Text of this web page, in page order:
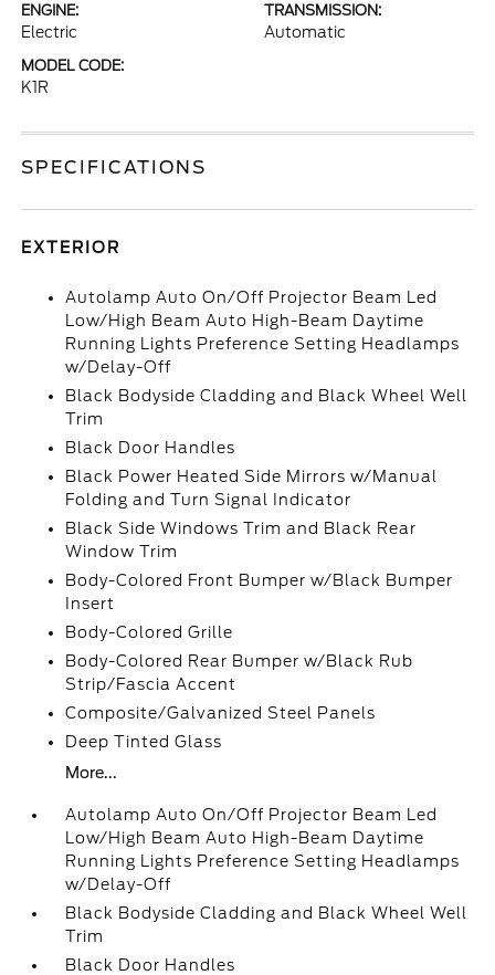
ENGINE:
Electric
TRANSMISSION:
Automatic
MODEL CODE:
K1R
SPECIFICATIONS
EXTERIOR
Autolamp Auto On/Off Projector Beam Led
Low/High Beam Auto High-Beam Daytime
Running Lights Preference Setting Headlamps
w/Delay-Off
Black Bodyside Cladding and Black Wheel Well
Trim
Black Door Handles
Black Power Heated Side Mirrors w/Manual
Folding and Turn Signal Indicator
Black Side Windows Trim and Black Rear
Window Trim
Body-Colored Front Bumper w/Black Bumper
Insert
Body-Colored Grille
Body-Colored Rear Bumper w/Black Rub
Strip/Fascia Accent
Composite/Galvanized Steel Panels
Deep Tinted Glass
More...
Autolamp Auto On/Off Projector Beam Led
Low/High Beam Auto High-Beam Daytime
Running Lights Preference Setting Headlamps
w/Delay-Off
Black Bodyside Cladding and Black Wheel Well
Trim
Black Door Handles